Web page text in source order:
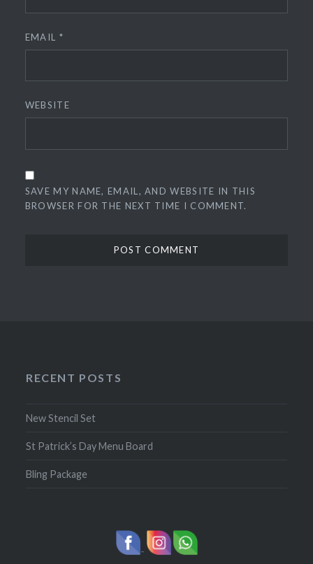
EMAIL *
WEBSITE
SAVE MY NAME, EMAIL, AND WEBSITE IN THIS
BROWSER FOR THE NEXT TIME I COMMENT.
RECENT POSTS
New Stencil Set
St Patrick’s Day Menu Board
Bling Package
-